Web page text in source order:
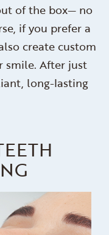
of the box— no
if you prefer a
create custom
smile. After just
long-lasting